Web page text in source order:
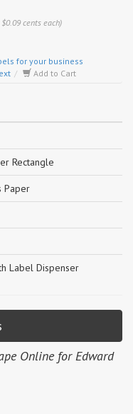
cents each)
for your business
Add to Cart
Rectangle
Paper
Label Dispenser
Online for Edward